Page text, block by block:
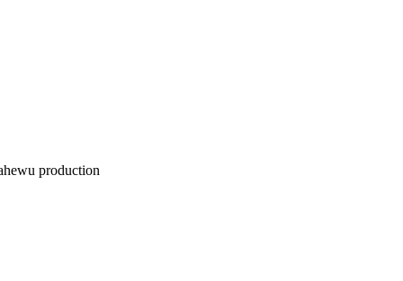
production